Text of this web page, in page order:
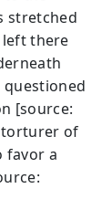
stretched
there
[source:
torturer of
favor a